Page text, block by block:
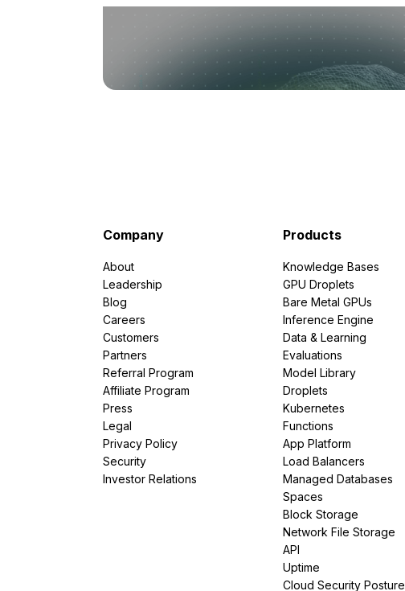
Company
About
Leadership
Blog
Careers
Customers
Partners
Referral Program
Affiliate Program
Press
Legal
Privacy Policy
Security
Investor Relations
Products
Knowledge Bases
GPU Droplets
Bare Metal GPUs
Inference Engine
Data & Learning
Evaluations
Model Library
Droplets
Kubernetes
Functions
App Platform
Load Balancers
Managed Databases
Spaces
Block Storage
Network File Storage
API
Uptime
Cloud Security Posture